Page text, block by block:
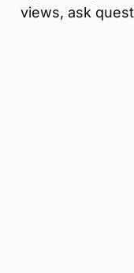
views, ask